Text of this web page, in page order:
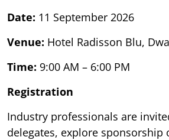
Date: 11 September 2026
Venue: Hotel Radisson Blu,
Time: 9:00 AM – 6:00 PM
Registration
Industry professionals are
delegates, explore